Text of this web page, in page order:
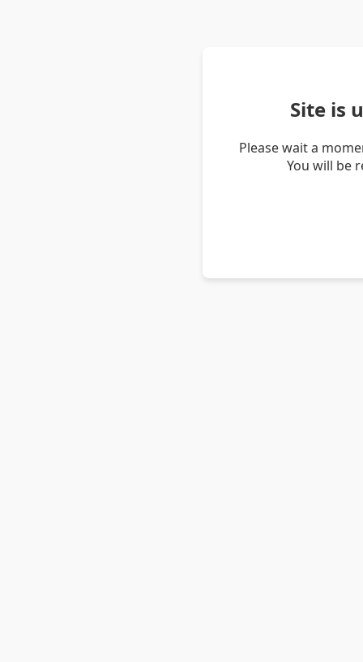
Site is
Please wait a
You will be